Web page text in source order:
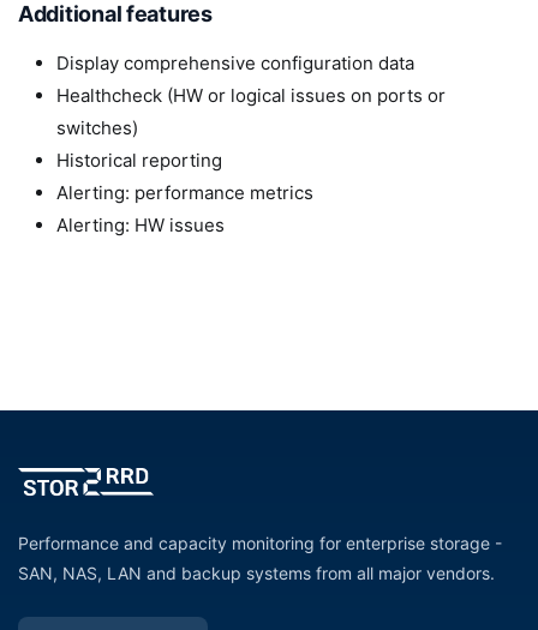
Additional features
Display comprehensive configuration data
Healthcheck (HW or logical issues on ports or
switches)
Historical reporting
Alerting: performance metrics
Alerting: HW issues
Performance and capacity monitoring for enterprise storage -
SAN, NAS, LAN and backup systems from all major vendors.